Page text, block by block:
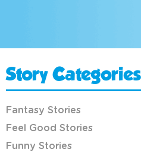
Story Categories
Fantasy Stories
Feel Good Stories
Funny Stories